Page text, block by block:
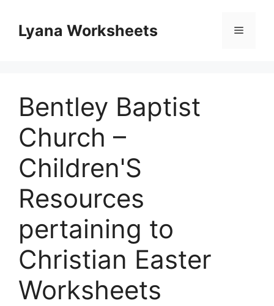
contentLyana Worksheets Menu
Bentley Baptist
Church –
Children'S
Resources
pertaining to
Christian Easter
Worksheets